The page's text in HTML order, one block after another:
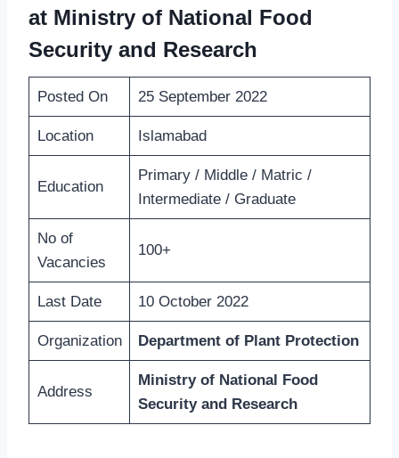
at Ministry of National Food
Security and Research
Posted On 25 September 2022
Location Islamabad
Education
Primary / Middle / Matric /
Intermediate / Graduate
No of
Vacancies
100+
Last Date 10 October 2022
Organization Department of Plant Protection
Address
Ministry of National Food
Security and Research